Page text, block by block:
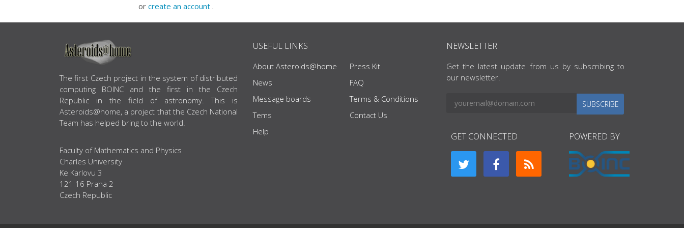
or create an account .
ABOUT US
The first Czech project in the system of distributed
computing BOINC and the first in the Czech
Republic in the field of astronomy. This is
Asteroids@home, a project that the Czech National
Team has helped bring to the world.
Faculty of Mathematics and Physics
Charles University
Ke Karlovu 3
121 16 Praha 2
Czech Republic
USEFUL LINKS
About Asteroids@home
News
Message boards
Tems
Help
Press Kit
FAQ
Terms & Conditions
Contact Us
NEWSLETTER
Get the latest update from us by subscribing to
our newsletter.
SUBSCRIBE
GET CONNECTED POWERED BY